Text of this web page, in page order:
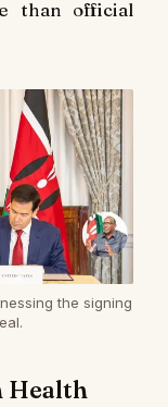
than official
the signing
Health